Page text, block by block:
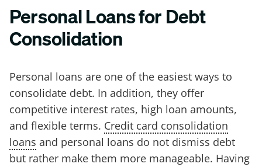
Personal Loans for Debt
Consolidation
Personal loans are one of the easiest ways to
consolidate debt. In addition, they offer
competitive interest rates, high loan amounts,
and flexible terms. Credit card consolidation
loans and personal loans do not dismiss debt
but rather make them more manageable. Having